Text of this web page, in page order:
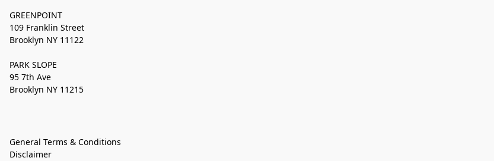
GREENPOINT
109 Franklin Street
Brooklyn NY 11122
PARK SLOPE
95 7th Ave
Brooklyn NY 11215
General Terms & Conditions
Disclaimer